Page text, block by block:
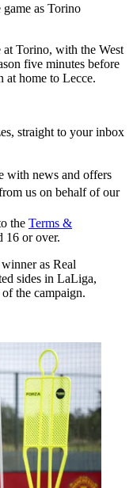
as Torino
Torino, with the West
five minutes before
at home to Lecce.
straight to your inbox
with news and offers
us on behalf of our
the Terms &
16 or over.
as Real
sides in LaLiga,
the campaign.